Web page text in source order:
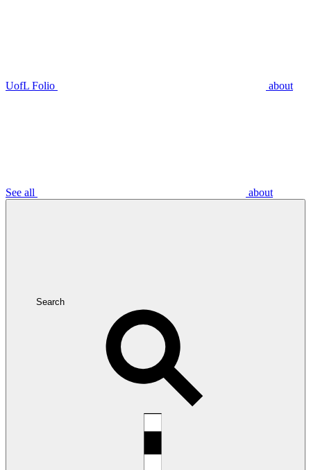
UofL Folio about
See all about
Search